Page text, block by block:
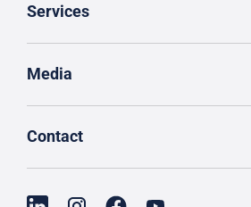
Services
Media
Contact